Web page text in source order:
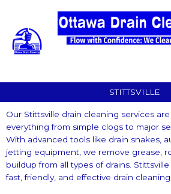
content
STITTSVILLE
Our Stittsville drain cleaning services
everything from simple clogs to major
With advanced tools like drain snakes,
jetting equipment, we remove grease,
buildup from all types of drains.
fast, friendly, and effective drain